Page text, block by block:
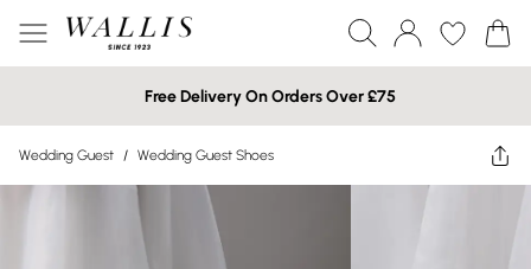
Free Delivery On Orders Over £75
Wedding Guest / Wedding Guest Shoes